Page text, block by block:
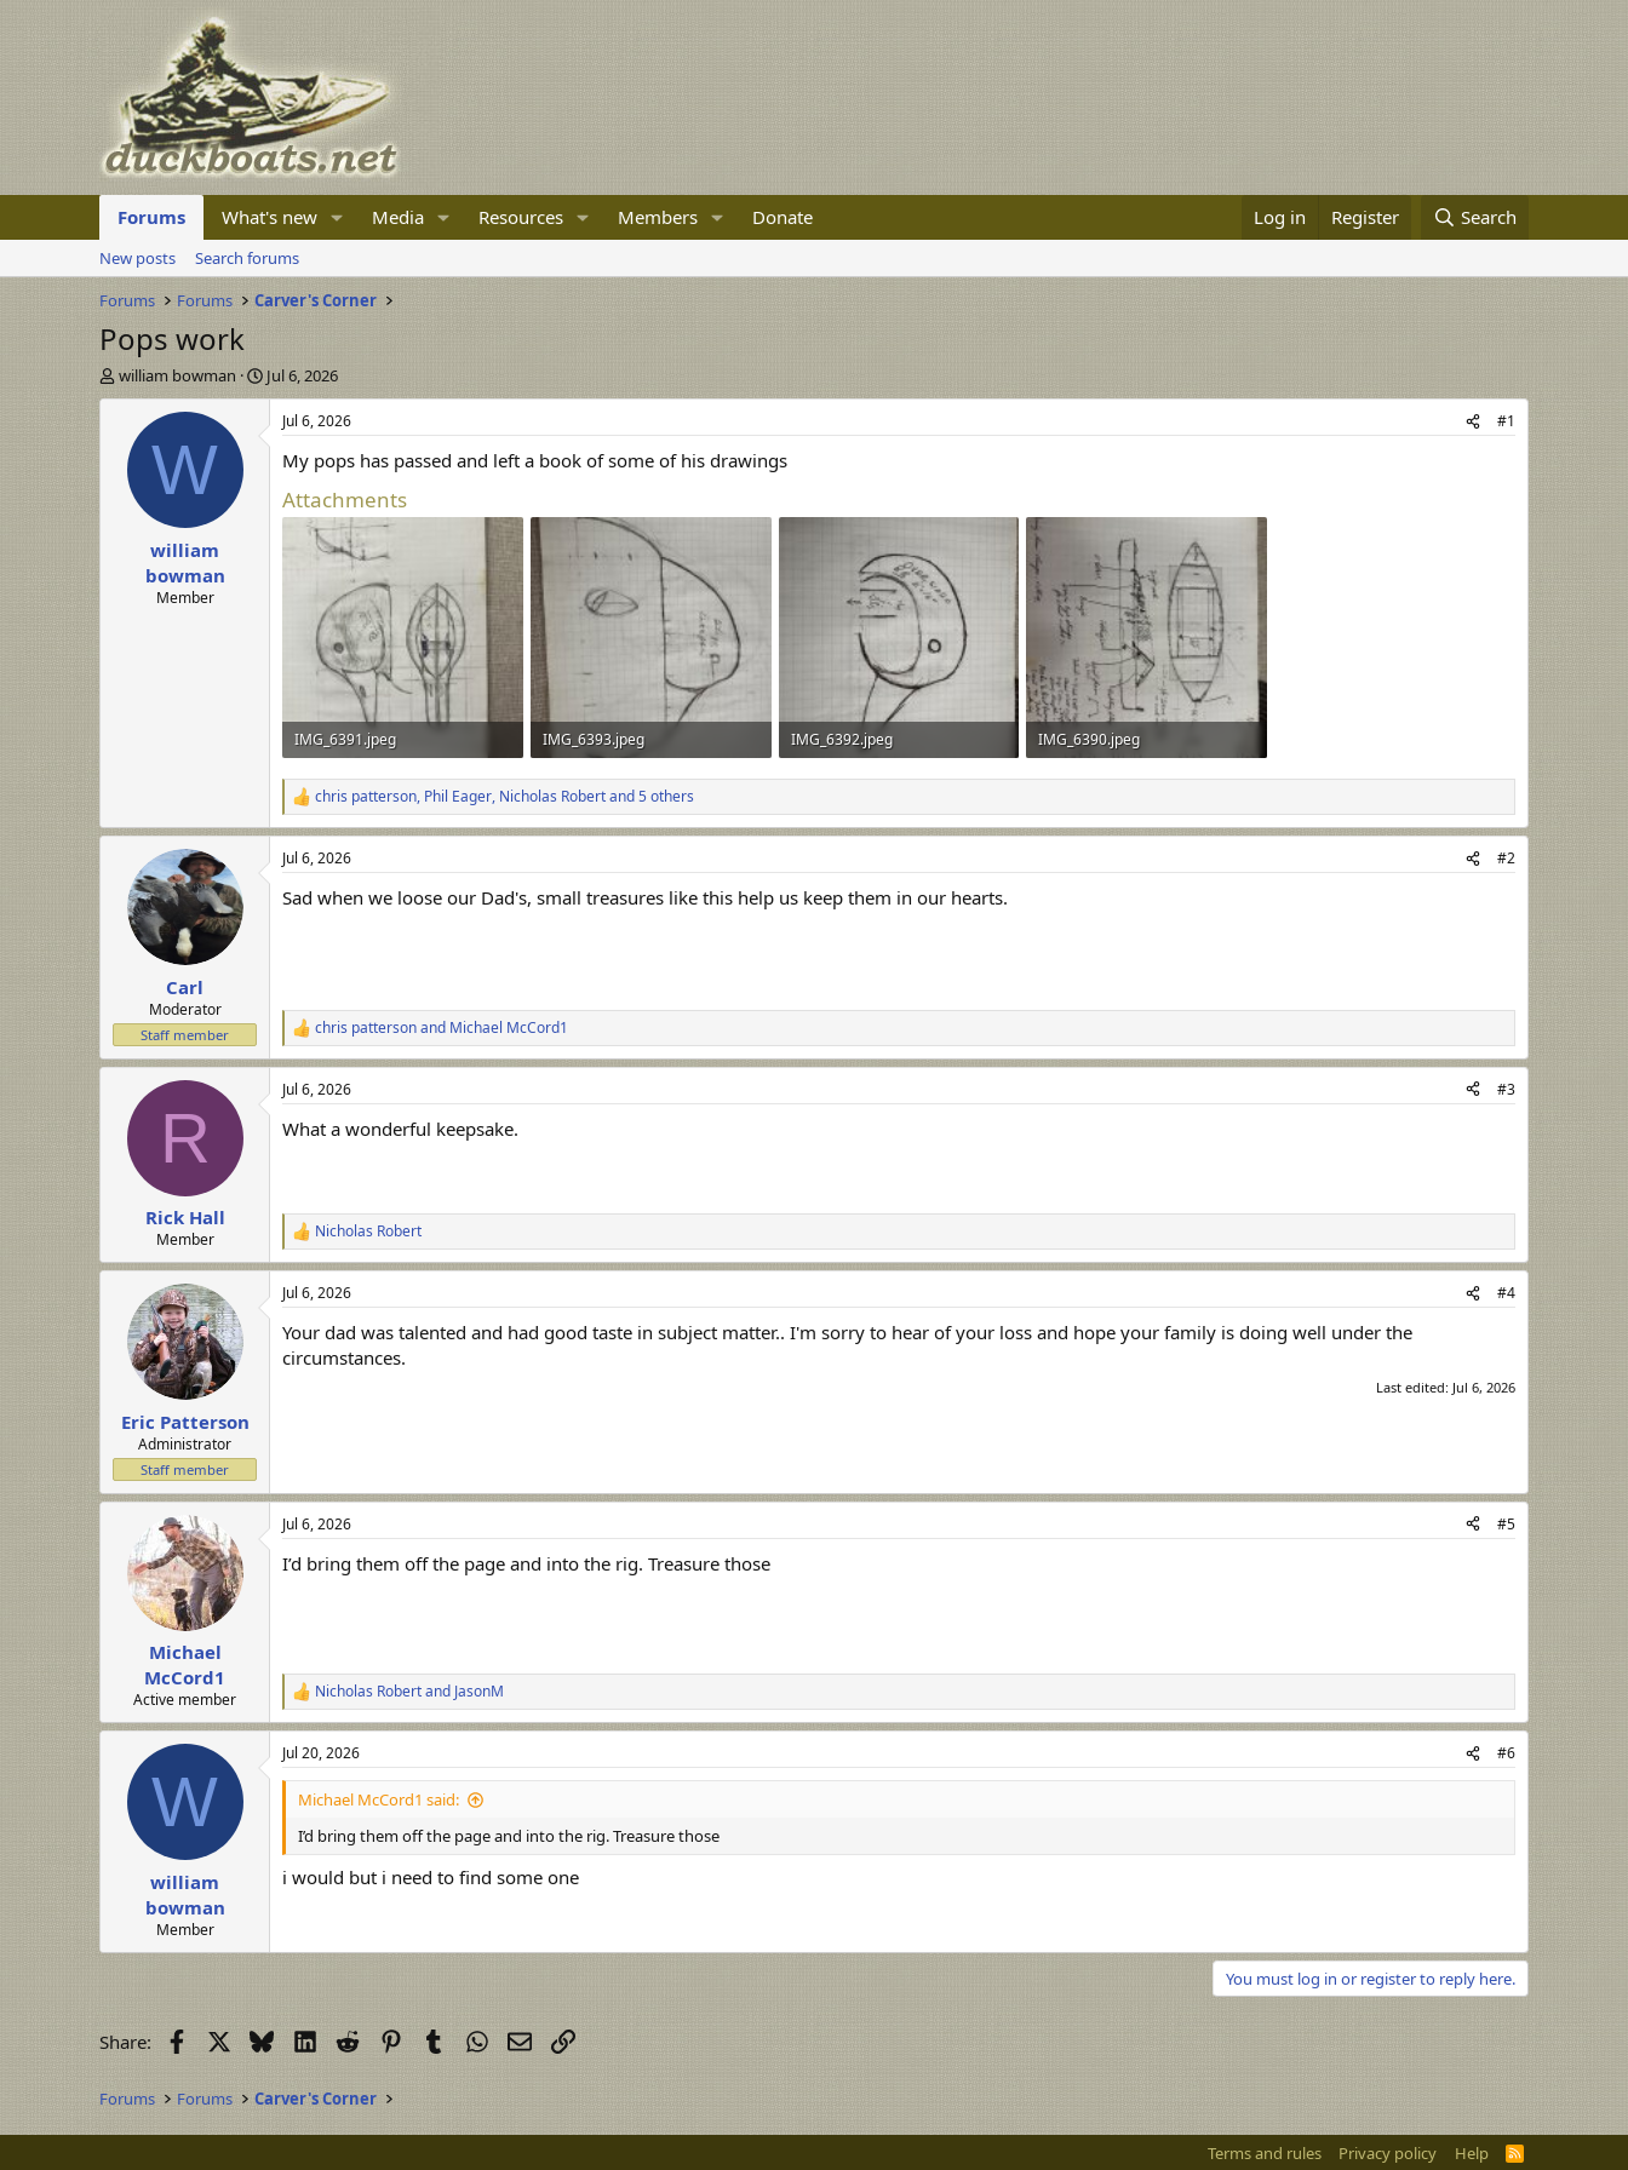
Forums What's new Media Resources Members Donate Log in Register Search
New posts
Search forums
Forums
Forums Carver's Corner
Pops work
T
h
william bowman
S
t
r
Jul 6, 2026
W
william
bowman
Member
Jul 6, 2026 #1
My pops has passed and left a book of some of his drawings
Attachments
IMG_6391.jpeg
278.5 KB · Views: 37
IMG_6393.jpeg
424 KB · Views: 37
IMG_6392.jpeg
409.1 KB · Views: 39
IMG_6390.jpeg
465.4 KB · Views: 39
R
e
a
c
i
chris patterson, Phil Eager, Nicholas Robertand 5 others
Carl
Moderator
Staff member
Jul 6, 2026 #2
Sad when we loose our Dad's, small treasures like this help us keep them in our hearts.
R
e
a
c
i
:
chris pattersonand Michael McCord1
R
Rick Hall
Member
Jul 6, 2026 #3
What a wonderful keepsake.
R
e
a
c
i
o
Nicholas Robert
Eric Patterson
Administrator
Staff member
Jul 6, 2026 #4
Your dad was talented and had good taste in subject matter.. I'm sorry to hear of your loss and hope your family is doing well under the
circumstances.
Last edited: Jul 6, 2026
Michael
McCord1
Active member
Jul 6, 2026 #5
I’d bring them off the page and into the rig. Treasure those
R
e
a
c
t
n
s
:
Nicholas Robertand JasonM
W
william
bowman
Member
Jul 20, 2026 #6
Michael McCord1 said:
I’d bring them off the page and into the rig. Treasure those
i would but i need to find some one
You must log in or register to reply here.
Share: Facebook BlueskyLinkedIn
RedditPinterestTumblrWhatsApp
EmailLink
Forums Forums Carver's Corner
Terms and rules Privacy policy Help
R